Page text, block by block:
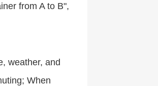
from A to B",
weather, and
When